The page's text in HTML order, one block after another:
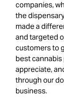
companies,
the
made a
and targeted
customers to
best
appreciate,
through our
business.